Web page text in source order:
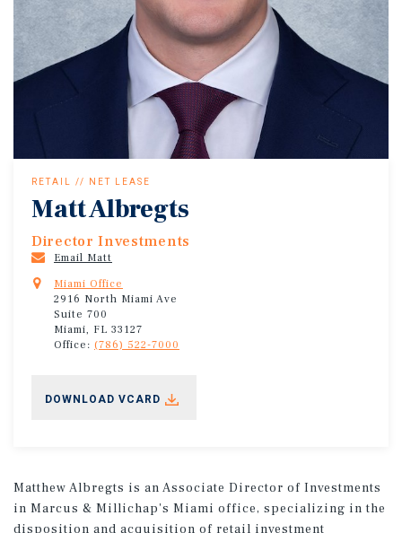
RETAIL // NET LEASE
Matt Albregts
Director Investments
Email Matt
Miami Office
2916 North Miami Ave
Suite 700
Miami, FL 33127
Office: (786) 522-7000
DOWNLOAD VCARD
Matthew Albregts is an Associate Director of Investments
in Marcus & Millichap's Miami office, specializing in the
disposition and acquisition of retail investment